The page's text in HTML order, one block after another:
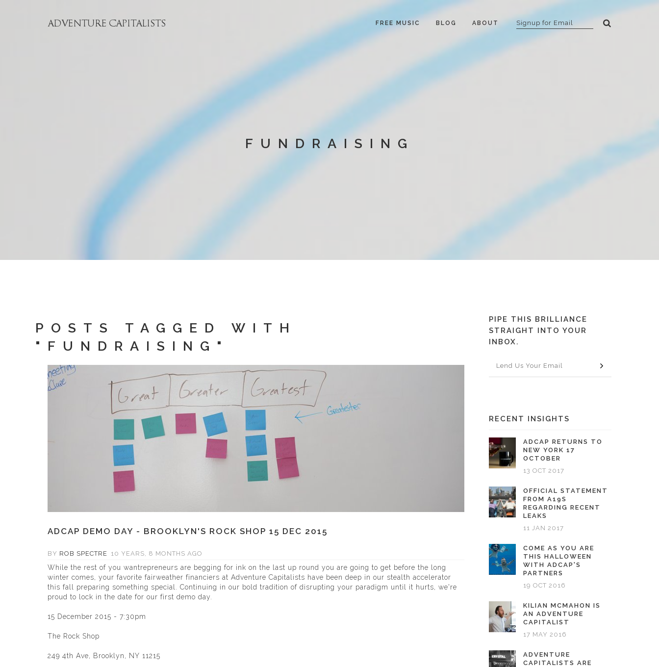
FREE MUSIC BLOG ABOUT
FUNDRAISING
POSTS TAGGED WITH
"FUNDRAISING"
ADCAP DEMO DAY - BROOKLYN'S ROCK SHOP 15 DEC 2015
BY ROB SPECTRE 10 YEARS, 8 MONTHS AGO
While the rest of you wantrepreneurs are begging for ink on the last up round you are going to get before the long
winter comes, your favorite fairweather financiers at Adventure Capitalists have been deep in our stealth accelerator
this fall preparing something special. Continuing in our bold tradition of disrupting your paradigm until it hurts, we're
proud to lock in the date for our first demo day.
15 December 2015 - 7:30pm
The Rock Shop
249 4th Ave, Brooklyn, NY 11215
PIPE THIS BRILLIANCE
STRAIGHT INTO YOUR
INBOX.
RECENT INSIGHTS
ADCAP RETURNS TO
NEW YORK 17
OCTOBER
13 OCT 2017
OFFICIAL STATEMENT
FROM A19S
REGARDING RECENT
LEAKS
11 JAN 2017
COME AS YOU ARE
THIS HALLOWEEN
WITH ADCAP'S
PARTNERS
19 OCT 2016
KILIAN MCMAHON IS
AN ADVENTURE
CAPITALIST
17 MAY 2016
ADVENTURE
CAPITALISTS ARE